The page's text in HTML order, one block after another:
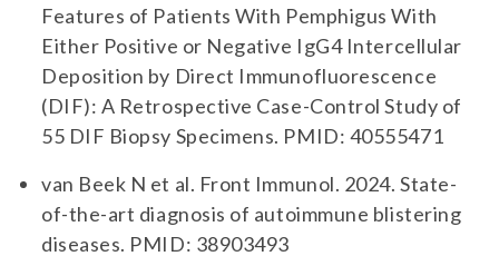
Features of Patients With Pemphigus With
Either Positive or Negative IgG4 Intercellular
Deposition by Direct Immunofluorescence
(DIF): A Retrospective Case-Control Study of
55 DIF Biopsy Specimens. PMID: 40555471
van Beek N et al. Front Immunol. 2024. State-
of-the-art diagnosis of autoimmune blistering
diseases. PMID: 38903493